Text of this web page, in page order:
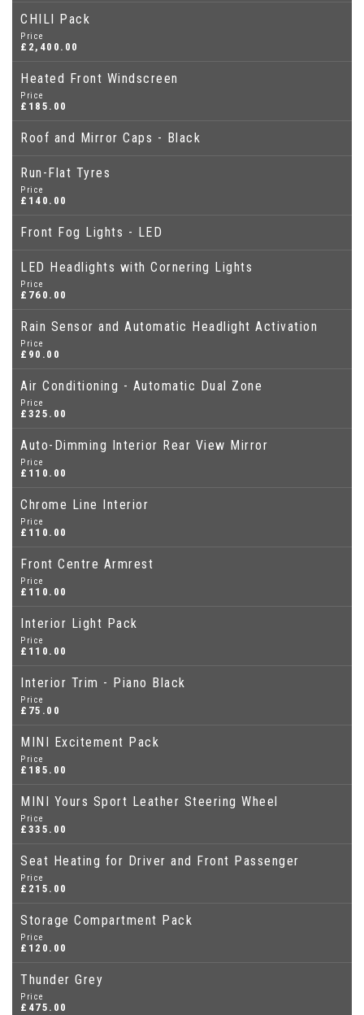
CHILI Pack
Price
£2,400.00
Heated Front Windscreen
Price
£185.00
Roof and Mirror Caps - Black
Run-Flat Tyres
Price
£140.00
Front Fog Lights - LED
LED Headlights with Cornering Lights
Price
£760.00
Rain Sensor and Automatic Headlight Activation
Price
£90.00
Air Conditioning - Automatic Dual Zone
Price
£325.00
Auto-Dimming Interior Rear View Mirror
Price
£110.00
Chrome Line Interior
Price
£110.00
Front Centre Armrest
Price
£110.00
Interior Light Pack
Price
£110.00
Interior Trim - Piano Black
Price
£75.00
MINI Excitement Pack
Price
£185.00
MINI Yours Sport Leather Steering Wheel
Price
£335.00
Seat Heating for Driver and Front Passenger
Price
£215.00
Storage Compartment Pack
Price
£120.00
Thunder Grey
Price
£475.00